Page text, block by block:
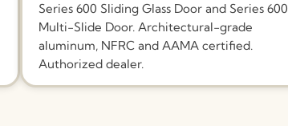
Series 600 Sliding Glass Door and Series 600
Multi-Slide Door. Architectural-grade
aluminum, NFRC and AAMA certified.
Authorized dealer.